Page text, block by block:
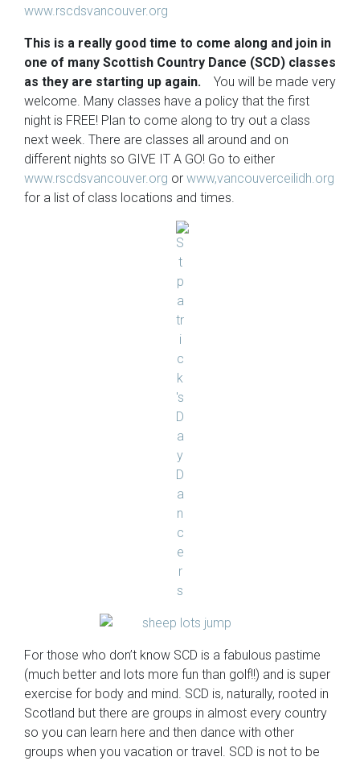
www.rscdsvancouver.org
This is a really good time to come along and join in
one of many Scottish Country Dance (SCD) classes
as they are starting up again.
You will be made very
welcome. Many classes have a policy that the first
night is FREE! Plan to come along to try out a class
next week. There are classes all around and on
different nights so GIVE IT A GO! Go to either
www.rscdsvancouver.org or www,vancouverceilidh.org
for a list of class locations and times.
For those who don’t know SCD is a fabulous pastime
(much better and lots more fun than golf!!) and is super
exercise for body and mind. SCD is, naturally, rooted in
Scotland but there are groups in almost every country
so you can learn here and then dance with other
groups when you vacation or travel. SCD is not to be